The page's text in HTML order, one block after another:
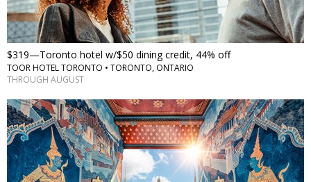
$319—Toronto hotel w/$50 dining credit, 44% off
TOOR HOTEL TORONTO • TORONTO, ONTARIO
THROUGH AUGUST